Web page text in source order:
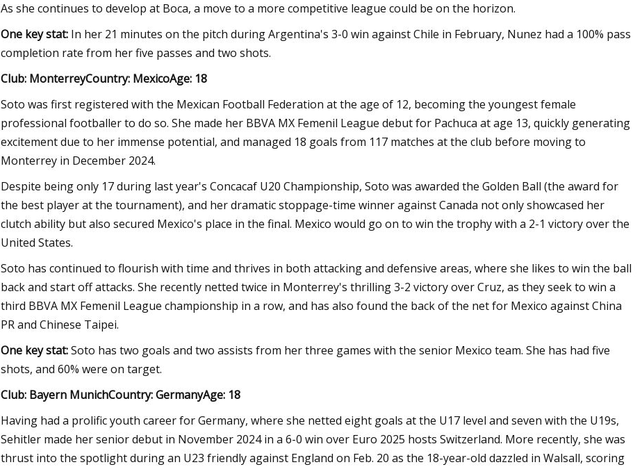
As she continues to develop at Boca, a move to a more competitive league could be on the horizon.
One key stat: In her 21 minutes on the pitch during Argentina's 3-0 win against Chile in February, Nunez had a 100% pass
completion rate from her five passes and two shots.
Club: MonterreyCountry: MexicoAge: 18
Soto was first registered with the Mexican Football Federation at the age of 12, becoming the youngest female
professional footballer to do so. She made her BBVA MX Femenil League debut for Pachuca at age 13, quickly generating
excitement due to her immense potential, and managed 18 goals from 117 matches at the club before moving to
Monterrey in December 2024.
Despite being only 17 during last year's Concacaf U20 Championship, Soto was awarded the Golden Ball (the award for
the best player at the tournament), and her dramatic stoppage-time winner against Canada not only showcased her
clutch ability but also secured Mexico's place in the final. Mexico would go on to win the trophy with a 2-1 victory over the
United States.
Soto has continued to flourish with time and thrives in both attacking and defensive areas, where she likes to win the ball
back and start off attacks. She recently netted twice in Monterrey's thrilling 3-2 victory over Cruz, as they seek to win a
third BBVA MX Femenil League championship in a row, and has also found the back of the net for Mexico against China
PR and Chinese Taipei.
One key stat:Soto has two goals and two assists from her three games with the senior Mexico team. She has had five
shots, and 60% were on target.
Club: Bayern MunichCountry: GermanyAge: 18
Having had a prolific youth career for Germany, where she netted eight goals at the U17 level and seven with the U19s,
Sehitler made her senior debut in November 2024 in a 6-0 win over Euro 2025 hosts Switzerland. More recently, she was
thrust into the spotlight during an U23 friendly against England on Feb. 20 as the 18-year-old dazzled in Walsall, scoring